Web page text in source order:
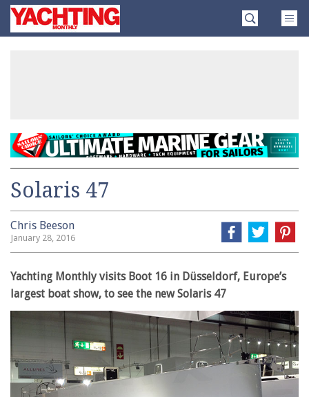
SkipYachting
Monthly
Solaris 47
Chris Beeson
January 28, 2016
Yachting Monthly visits Boot 16 in Düsseldorf, Europe’s
largest boat show, to see the new Solaris 47